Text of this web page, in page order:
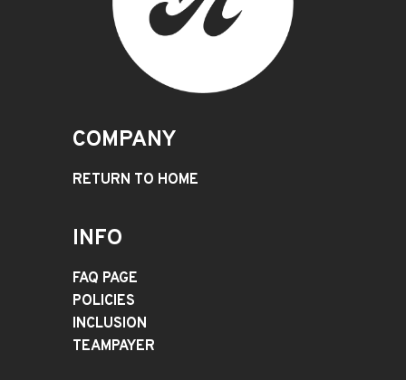
COMPANY
RETURN TO HOME
INFO
FAQ PAGE
POLICIES
INCLUSION
TEAMPAYER